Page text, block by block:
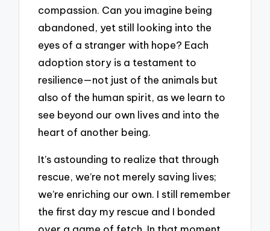
compassion. Can you imagine being
abandoned, yet still looking into the
eyes of a stranger with hope? Each
adoption story is a testament to
resilience—not just of the animals but
also of the human spirit, as we learn to
see beyond our own lives and into the
heart of another being.
It’s astounding to realize that through
rescue, we’re not merely saving lives;
we’re enriching our own. I still remember
the first day my rescue and I bonded